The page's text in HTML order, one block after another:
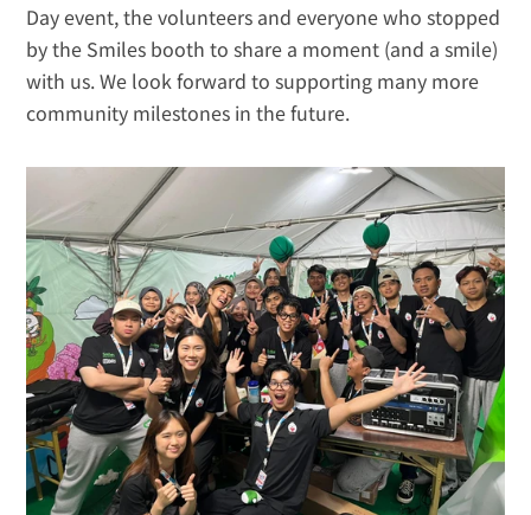
Day event, the volunteers and everyone who stopped
by the Smiles booth to share a moment (and a smile)
with us. We look forward to supporting many more
community milestones in the future.